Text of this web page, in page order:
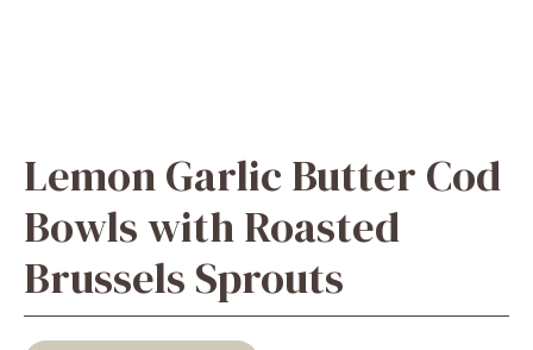
Lemon Garlic Butter Cod
Bowls with Roasted
Brussels Sprouts